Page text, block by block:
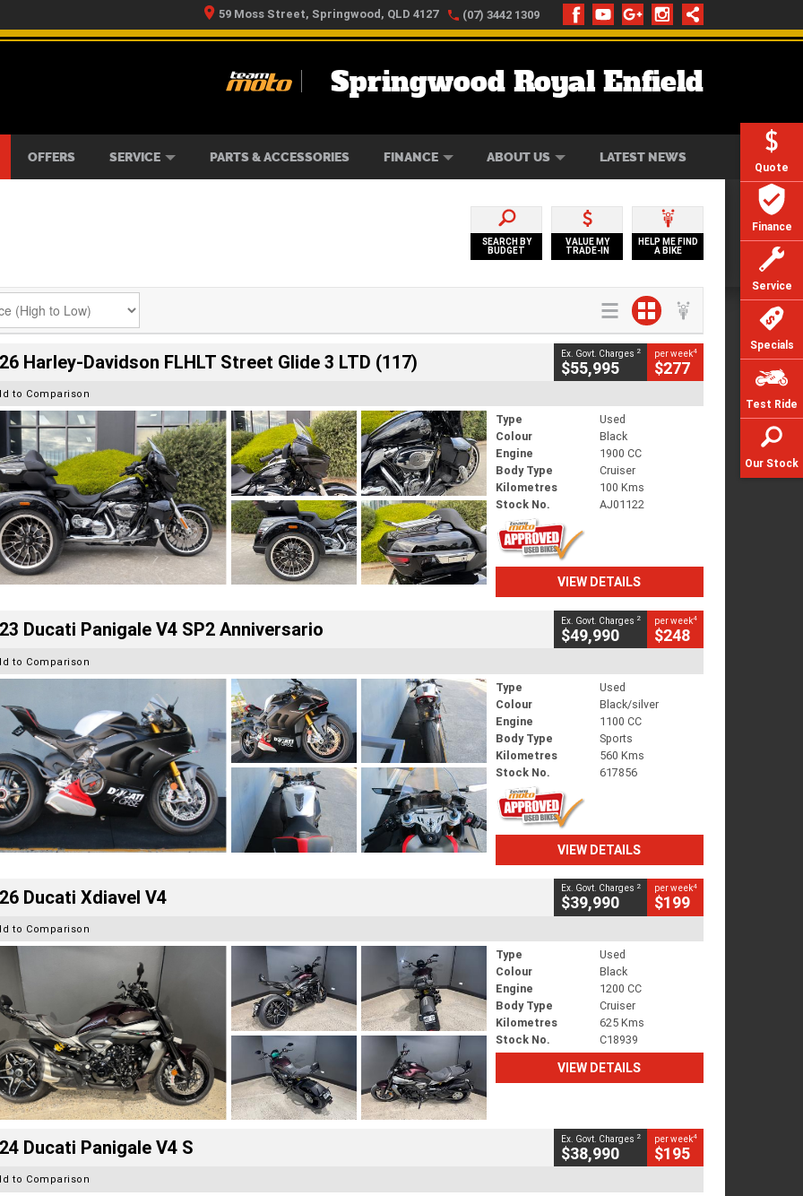
Quote
Finance
Service
Specials
Test Ride
Our Stock
59 Moss Street, Springwood, QLD 4127 (07) 3442 1309
Springwood Royal Enfield
OFFERS SERVICE PARTS & ACCESSORIES FINANCE ABOUT US LATEST NEWS
SEARCH BY
BUDGET
VALUE MY
TRADE-IN
HELP ME FIND
A BIKE
Harley-Davidson FLHLT Street Glide 3 LTD (117) Ex. Govt. Charges 2
$55,995
per week4
$277
to Comparison
Type
Used
Colour
Black
Engine
1900 CC
Body Type
Cruiser
Kilometres
100 Kms
Stock No.
AJ01122
VIEW DETAILS
Ducati Panigale V4 SP2 Anniversario Ex. Govt. Charges 2
$49,990
per week4
$248
to Comparison
Type
Used
Colour
Black/silver
Engine
1100 CC
Body Type
Sports
Kilometres
560 Kms
Stock No.
617856
VIEW DETAILS
Ducati Xdiavel V4 Ex. Govt. Charges 2
$39,990
per week4
$199
to Comparison
Type
Used
Colour
Black
Engine
1200 CC
Body Type
Cruiser
Kilometres
625 Kms
Stock No.
C18939
VIEW DETAILS
Ducati Panigale V4 S Ex. Govt. Charges 2
$38,990
per week4
$195
to Comparison